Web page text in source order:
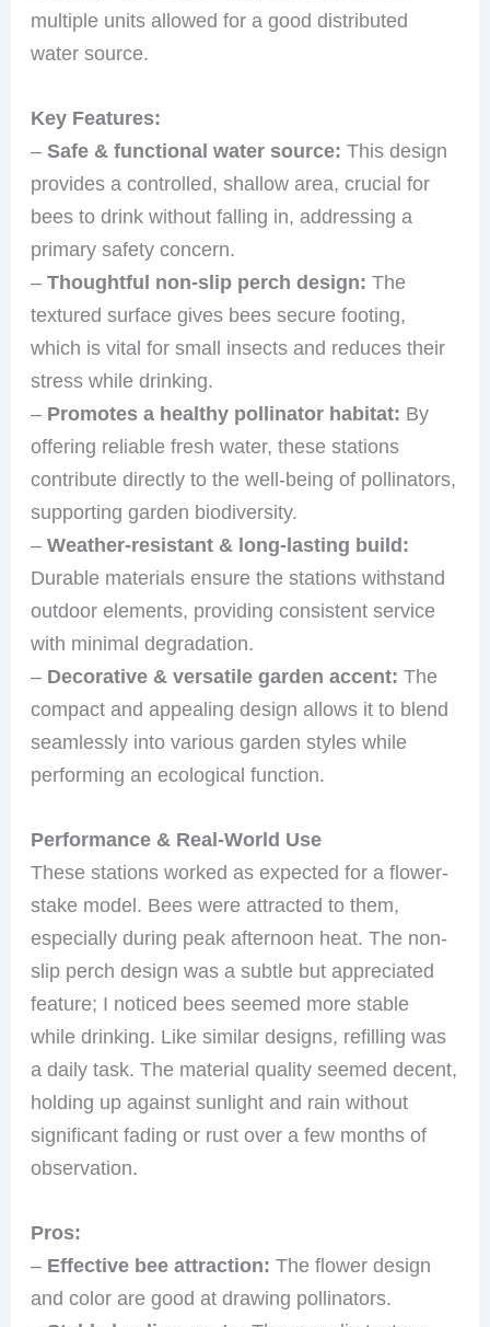
multiple units allowed for a good distributed
water source.
Key Features:
–Safe & functional water source: This design
provides a controlled, shallow area, crucial for
bees to drink without falling in, addressing a
primary safety concern.
–Thoughtful non-slip perch design: The
textured surface gives bees secure footing,
which is vital for small insects and reduces their
stress while drinking.
– Promotes a healthy pollinator habitat: By
offering reliable fresh water, these stations
contribute directly to the well-being of pollinators,
supporting garden biodiversity.
–Weather-resistant & long-lasting build:
Durable materials ensure the stations withstand
outdoor elements, providing consistent service
with minimal degradation.
– Decorative & versatile garden accent: The
compact and appealing design allows it to blend
seamlessly into various garden styles while
performing an ecological function.
Performance & Real-World Use
These stations worked as expected for a flower-
stake model. Bees were attracted to them,
especially during peak afternoon heat. The non-
slip perch design was a subtle but appreciated
feature; I noticed bees seemed more stable
while drinking. Like similar designs, refilling was
a daily task. The material quality seemed decent,
holding up against sunlight and rain without
significant fading or rust over a few months of
observation.
Pros:
– Effective bee attraction: The flower design
and color are good at drawing pollinators.